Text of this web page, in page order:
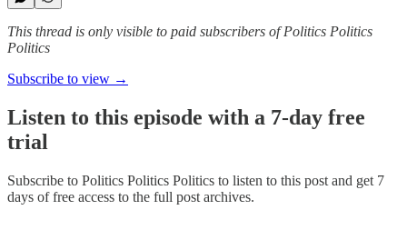
This thread is only visible to paid subscribers of Politics Politics
Politics
Subscribe to view →
Listen to this episode with a 7-day free
trial
Subscribe to Politics Politics Politics to listen to this post and get 7
days of free access to the full post archives.